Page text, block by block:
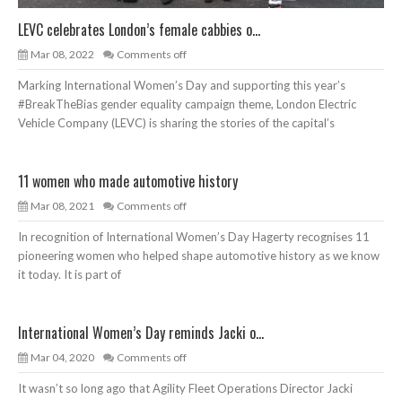
LEVC celebrates London’s female cabbies o...
Mar 08, 2022 Comments off
Marking International Women’s Day and supporting this year’s
#BreakTheBias gender equality campaign theme, London Electric
Vehicle Company (LEVC) is sharing the stories of the capital’s
11 women who made automotive history
Mar 08, 2021 Comments off
In recognition of International Women’s Day Hagerty recognises 11
pioneering women who helped shape automotive history as we know
it today. It is part of
International Women’s Day reminds Jacki o...
Mar 04, 2020 Comments off
It wasn’t so long ago that Agility Fleet Operations Director Jacki